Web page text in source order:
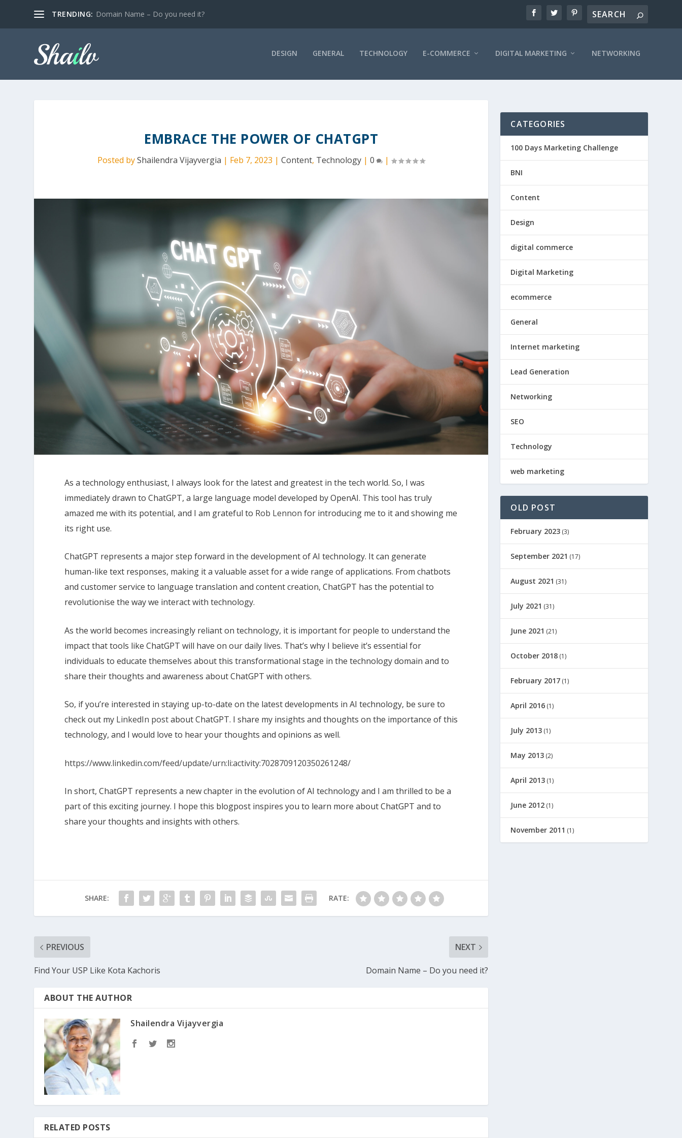
TRENDING: Domain Name – Do you need it?
DESIGN GENERAL TECHNOLOGY E-COMMERCE DIGITAL MARKETING NETWORKING
EMBRACE THE POWER OF CHATGPT
Posted byShailendra Vijayvergia | Feb 7, 2023 |Content, Technology |0 |
As a technology enthusiast, I always look for the latest and greatest in the tech world. So, I was
immediately drawn to ChatGPT, a large language model developed by OpenAI. This tool has truly
amazed me with its potential, and I am grateful to Rob Lennon for introducing me to it and showing me
its right use.
ChatGPT represents a major step forward in the development of AI technology. It can generate
human-like text responses, making it a valuable asset for a wide range of applications. From chatbots
and customer service to language translation and content creation, ChatGPT has the potential to
revolutionise the way we interact with technology.
As the world becomes increasingly reliant on technology, it is important for people to understand the
impact that tools like ChatGPT will have on our daily lives. That’s why I believe it’s essential for
individuals to educate themselves about this transformational stage in the technology domain and to
share their thoughts and awareness about ChatGPT with others.
So, if you’re interested in staying up-to-date on the latest developments in AI technology, be sure to
check out my LinkedIn postabout ChatGPT. I share my insights and thoughts on the importance of this
technology, and I would love to hear your thoughts and opinions as well.
https://www.linkedin.com/feed/update/urn:li:activity:7028709120350261248/
In short, ChatGPT represents a new chapter in the evolution of AI technology and I am thrilled to be a
part of this exciting journey. I hope this blogpost inspires you to learn more about ChatGPT and to
share your thoughts and insights with others.
SHARE: RATE:
PREVIOUS
Find Your USP Like Kota Kachoris
NEXT
Domain Name – Do you need it?
ABOUT THE AUTHOR
Shailendra Vijayvergia
RELATED POSTS
CATEGORIES
100 Days Marketing Challenge
BNI
Content
Design
digital commerce
Digital Marketing
ecommerce
General
Internet marketing
Lead Generation
Networking
SEO
Technology
web marketing
OLD POST
February 2023 (3)
September 2021 (17)
August 2021 (31)
July 2021 (31)
June 2021 (21)
October 2018 (1)
February 2017 (1)
April 2016 (1)
July 2013 (1)
May 2013 (2)
April 2013 (1)
June 2012 (1)
November 2011 (1)